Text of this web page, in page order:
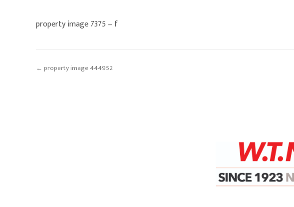
property image 7375 – f
← property image 444952